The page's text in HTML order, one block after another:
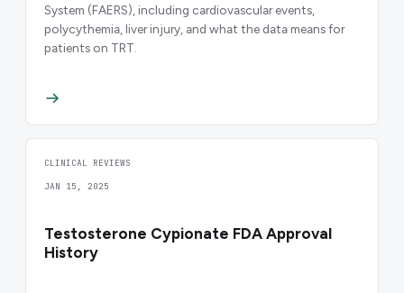
System (FAERS), including cardiovascular events,
polycythemia, liver injury, and what the data means for
patients on TRT.
CLINICAL REVIEWS
JAN 15, 2025
Testosterone Cypionate FDA Approval
History